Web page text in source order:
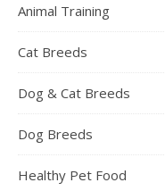
Animal Training
Cat Breeds
Dog & Cat Breeds
Dog Breeds
Healthy Pet Food